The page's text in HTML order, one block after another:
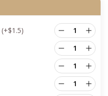
(+$1.5)